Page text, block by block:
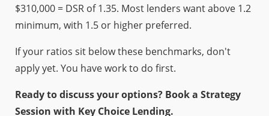
$310,000 = DSR of 1.35. Most lenders want above 1.2
minimum, with 1.5 or higher preferred.
If your ratios sit below these benchmarks, don't
apply yet. You have work to do first.
Ready to discuss your options? Book a Strategy
Session with Key Choice Lending.